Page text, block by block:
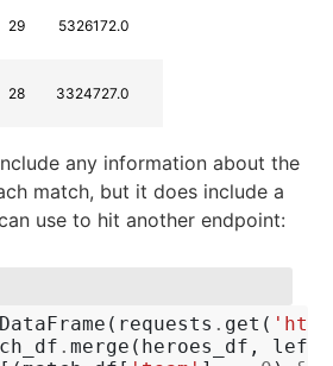
29 5326172.0
28 3324727.0
any information about the
match, but it does include a
use to hit another endpoint:
DataFrame ( requests . get (
.merge ( heroes_df ,